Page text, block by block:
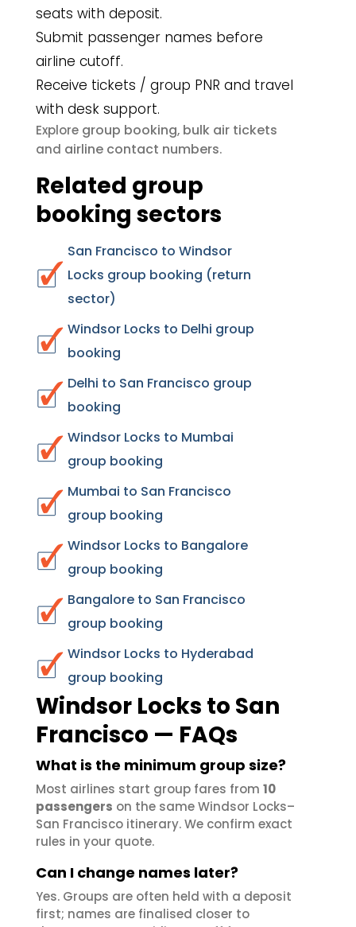
seats with deposit.
Submit passenger names before
airline cutoff.
Receive tickets / group PNR and travel
with desk support.
Explore group booking, bulk air tickets
and airline contact numbers.
Related group
booking sectors
San Francisco to Windsor
Locks group booking (return
sector)
Windsor Locks to Delhi group
booking
Delhi to San Francisco group
booking
Windsor Locks to Mumbai
group booking
Mumbai to San Francisco
group booking
Windsor Locks to Bangalore
group booking
Bangalore to San Francisco
group booking
Windsor Locks to Hyderabad
group booking
Windsor Locks to San
Francisco — FAQs
What is the minimum group size?
Most airlines start group fares from 10
passengers on the same Windsor Locks–
San Francisco itinerary. We confirm exact
rules in your quote.
Can I change names later?
Yes. Groups are often held with a deposit
first; names are finalised closer to